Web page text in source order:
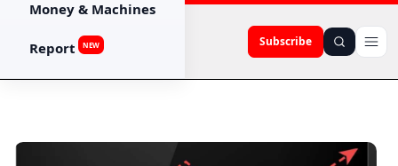
Subscribe
Money & Machines
Report NEW